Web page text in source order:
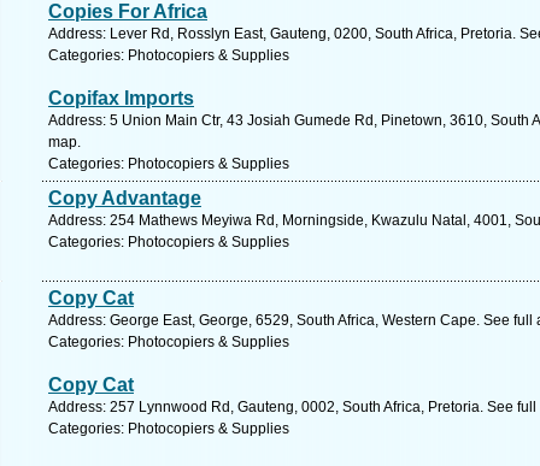
Copies For Africa
Address: Lever Rd, Rosslyn East, Gauteng, 0200, South Africa, Pretoria.
Categories: Photocopiers & Supplies
Copifax Imports
Address: 5 Union Main Ctr, 43 Josiah Gumede Rd, Pinetown, 3610, South
map.
Categories: Photocopiers & Supplies
Copy Advantage
Address: 254 Mathews Meyiwa Rd, Morningside, Kwazulu Natal, 4001,
Categories: Photocopiers & Supplies
Copy Cat
Address: George East, George, 6529, South Africa, Western Cape. See full
Categories: Photocopiers & Supplies
Copy Cat
Address: 257 Lynnwood Rd, Gauteng, 0002, South Africa, Pretoria. See
Categories: Photocopiers & Supplies